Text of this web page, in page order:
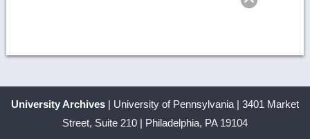
University Archives | University of Pennsylvania | 3401 Market
Street, Suite 210 | Philadelphia, PA 19104